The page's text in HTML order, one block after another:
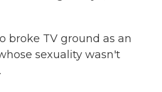
broke TV ground as an
sexuality wasn't